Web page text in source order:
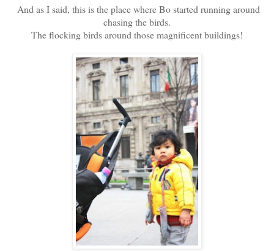
And as I said, this is the place where Bo started running around
chasing the birds.
The flocking birds around those magnificent buildings!